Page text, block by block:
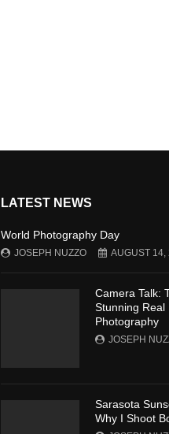
LATEST NEWS
World Photography Day
JOSEPH NUZZO AUGUST 14,
Camera Talk:
Stunning Real
Photography
JOSEPH
Sarasota
Why I Shoot